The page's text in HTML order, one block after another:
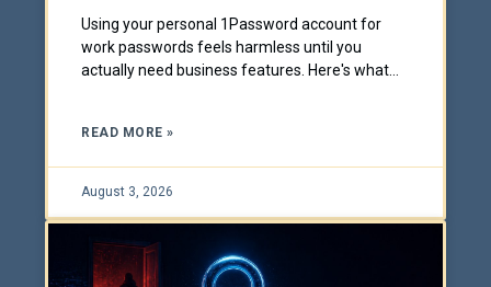
Using your personal 1Password account for
work passwords feels harmless until you
actually need business features. Here's what
READ MORE »
August 3, 2026